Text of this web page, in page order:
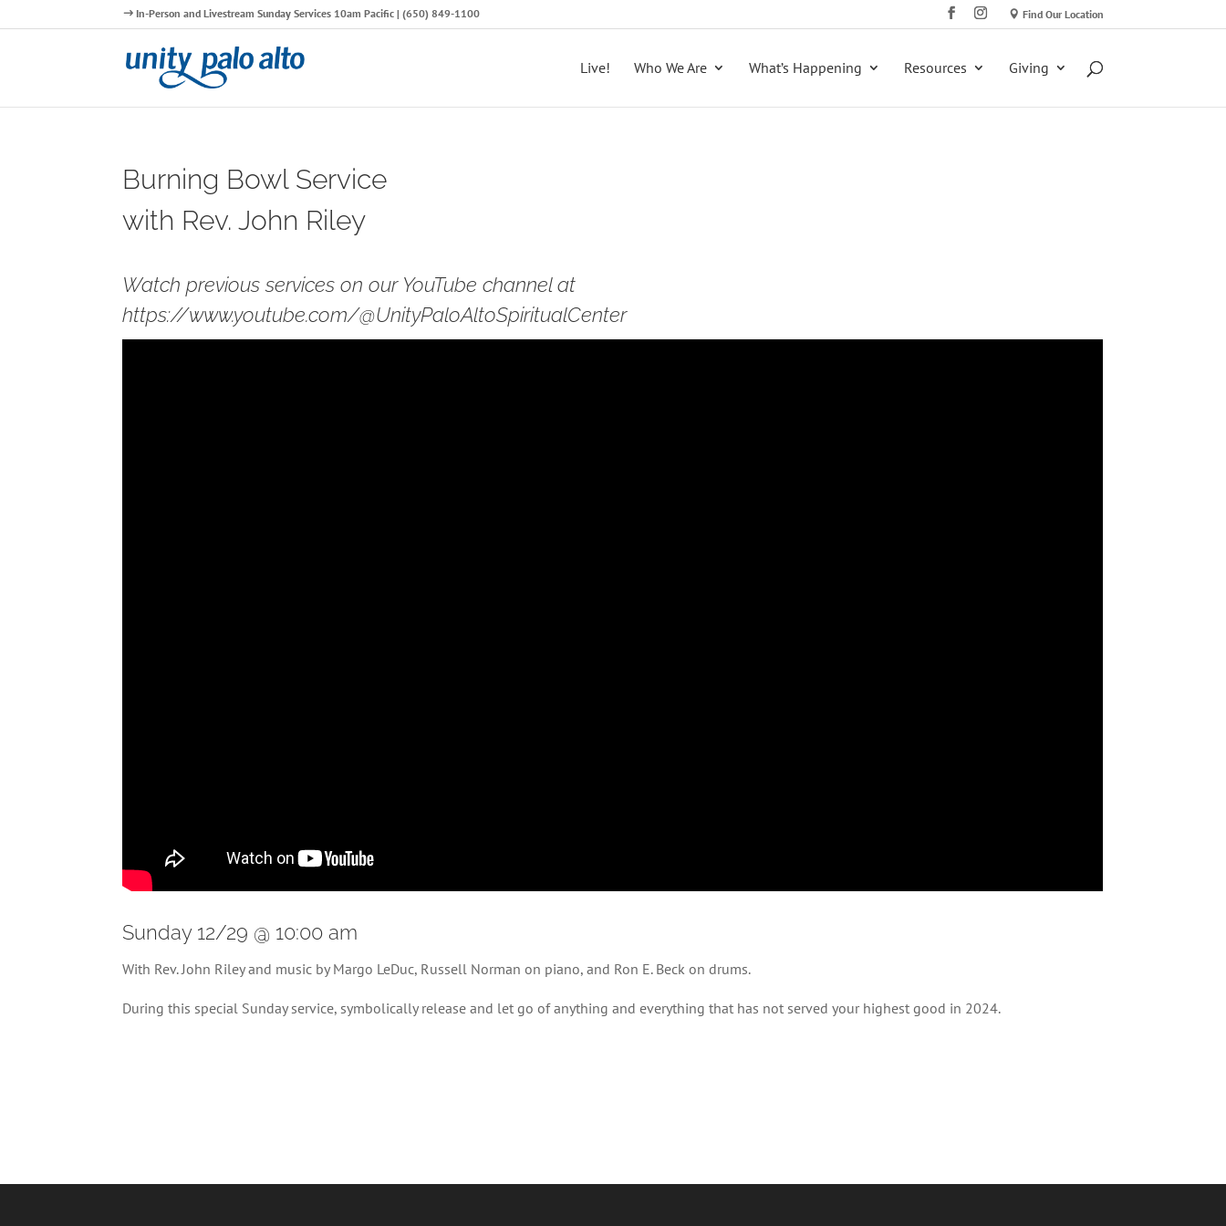
In-Person and Livestream Sunday Services 10am Pacific | (650) 849-1100 Find Our Location
Live! Who We Are What’s Happening Resources Giving
Burning Bowl Service
with Rev. John Riley
Watch previous services on our YouTube channel at
https://www.youtube.com/@UnityPaloAltoSpiritualCenter
Sunday 12/29 @ 10:00 am
With Rev. John Riley and music by Margo LeDuc, Russell Norman on piano, and Ron E. Beck on drums.
During this special Sunday service, symbolically release and let go of anything and everything that has not served your highest good in 2024.